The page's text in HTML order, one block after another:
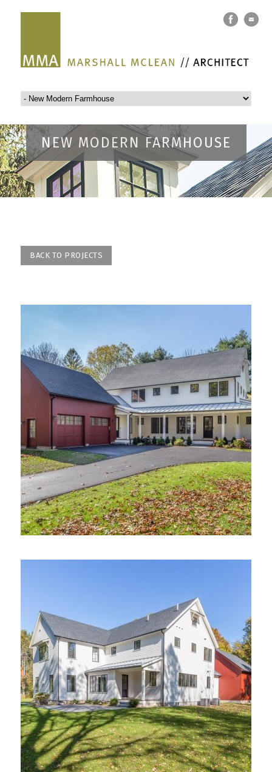
NEW MODERN FARMHOUSE
BACK TO PROJECTS